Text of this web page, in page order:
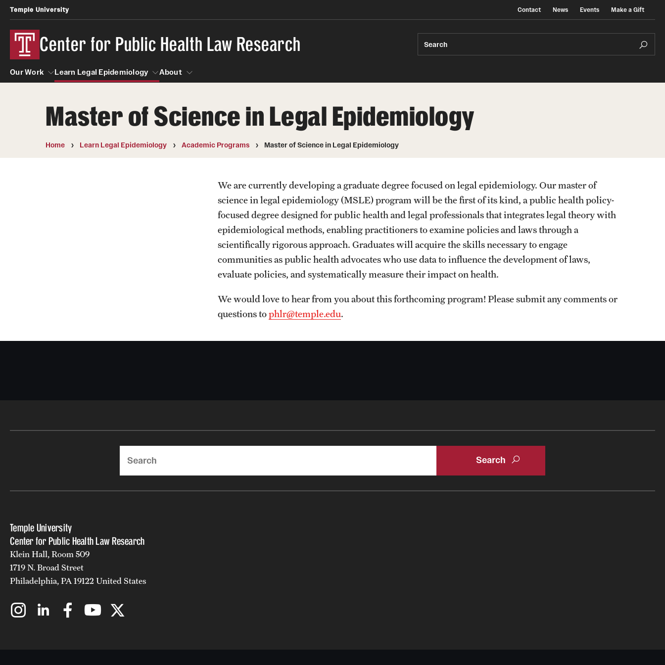
Temple University Contact News Events Make a Gift
Center for Public Health Law Research Search
Our Work
Our Work
Learn Legal Epidemiology
Learn Legal Epidemiology
About
About
Master of Science in Legal Epidemiology
Home Learn Legal Epidemiology Academic Programs Master of Science in Legal Epidemiology
We are currently developing a graduate degree focused on legal epidemiology. Our master of
science in legal epidemiology (MSLE) program will be the first of its kind, a public health policy-
focused degree designed for public health and legal professionals that integrates legal theory with
epidemiological methods, enabling practitioners to examine policies and laws through a
scientifically rigorous approach. Graduates will acquire the skills necessary to engage
communities as public health advocates who use data to influence the development of laws,
evaluate policies, and systematically measure their impact on health.
We would love to hear from you about this forthcoming program! Please submit any comments or
questions tophlr@temple.edu.
Temple University
Center for Public Health Law Research
Klein Hall, Room 509
1719 N. Broad Street
Philadelphia, PA 19122 United States